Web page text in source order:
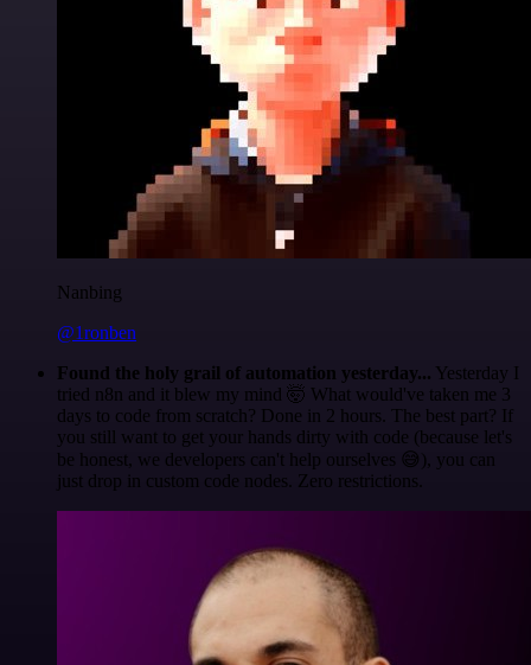
Nanbing
@1ronben
Found the holy grail of automation yesterday... Yesterday I
tried n8n and it blew my mind 🤯 What would've taken me 3
days to code from scratch? Done in 2 hours. The best part? If
you still want to get your hands dirty with code (because let's
be honest, we developers can't help ourselves 😅), you can
just drop in custom code nodes. Zero restrictions.